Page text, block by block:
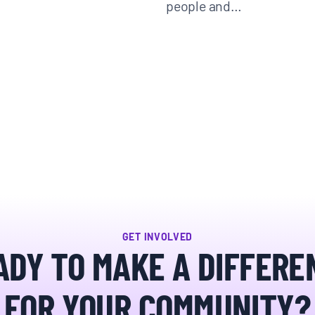
people and…
GET INVOLVED
TO MAKE A